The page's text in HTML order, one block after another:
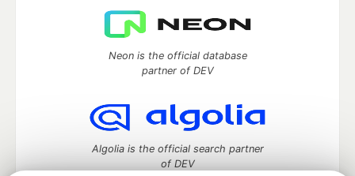
Neon is the official database
partner of DEV
Algolia is the official search partner
of DEV